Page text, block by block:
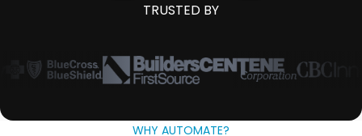
TRUSTED BY
WHY AUTOMATE?